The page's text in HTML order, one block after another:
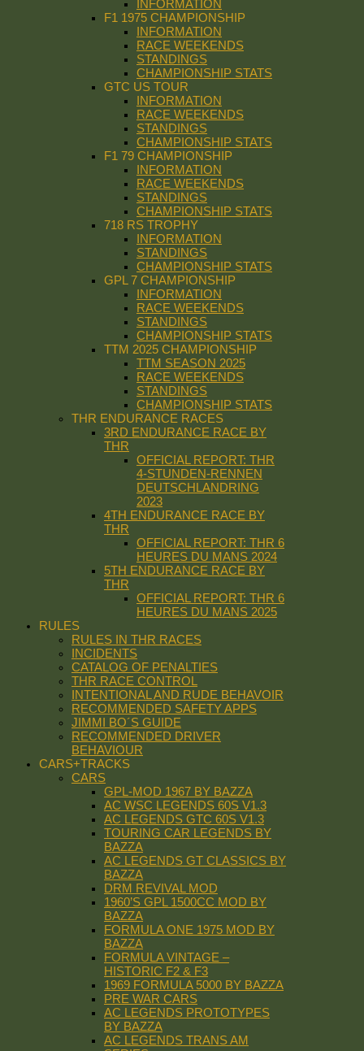
INFORMATION
F1 1975 CHAMPIONSHIP
INFORMATION
RACE WEEKENDS
STANDINGS
CHAMPIONSHIP STATS
GTC US TOUR
INFORMATION
RACE WEEKENDS
STANDINGS
CHAMPIONSHIP STATS
F1 79 CHAMPIONSHIP
INFORMATION
RACE WEEKENDS
STANDINGS
CHAMPIONSHIP STATS
718 RS TROPHY
INFORMATION
STANDINGS
CHAMPIONSHIP STATS
GPL 7 CHAMPIONSHIP
INFORMATION
RACE WEEKENDS
STANDINGS
CHAMPIONSHIP STATS
TTM 2025 CHAMPIONSHIP
TTM SEASON 2025
RACE WEEKENDS
STANDINGS
CHAMPIONSHIP STATS
THR ENDURANCE RACES
3RD ENDURANCE RACE BY
THR
OFFICIAL REPORT: THR
4-STUNDEN-RENNEN
DEUTSCHLANDRING
2023
4TH ENDURANCE RACE BY
THR
OFFICIAL REPORT: THR 6
HEURES DU MANS 2024
5TH ENDURANCE RACE BY
THR
OFFICIAL REPORT: THR 6
HEURES DU MANS 2025
RULES
RULES IN THR RACES
INCIDENTS
CATALOG OF PENALTIES
THR RACE CONTROL
INTENTIONAL AND RUDE BEHAVOIR
RECOMMENDED SAFETY APPS
JIMMI BO´S GUIDE
RECOMMENDED DRIVER
BEHAVIOUR
CARS+TRACKS
CARS
GPL-MOD 1967 BY BAZZA
AC WSC LEGENDS 60S V1.3
AC LEGENDS GTC 60S V1.3
TOURING CAR LEGENDS BY
BAZZA
AC LEGENDS GT CLASSICS BY
BAZZA
DRM REVIVAL MOD
1960’S GPL 1500CC MOD BY
BAZZA
FORMULA ONE 1975 MOD BY
BAZZA
FORMULA VINTAGE –
HISTORIC F2 & F3
1969 FORMULA 5000 BY BAZZA
PRE WAR CARS
AC LEGENDS PROTOTYPES
BY BAZZA
AC LEGENDS TRANS AM